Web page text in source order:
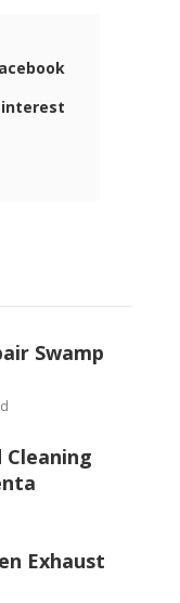
Swamp
Exhaust